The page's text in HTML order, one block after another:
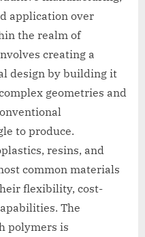
application over
the realm of
creating a
design by building it
geometries and
to produce.
resins, and
common materials
flexibility, cost-
The
polymers is